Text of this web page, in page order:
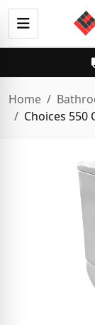
Home
Choices 550